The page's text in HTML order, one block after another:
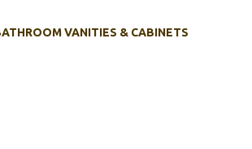
VANITIES & CABINETS